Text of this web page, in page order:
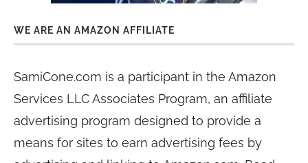
WE ARE AN AMAZON AFFILIATE
SamiCone.com is a participant in the Amazon
Services LLC Associates Program, an affiliate
advertising program designed to provide a
means for sites to earn advertising fees by